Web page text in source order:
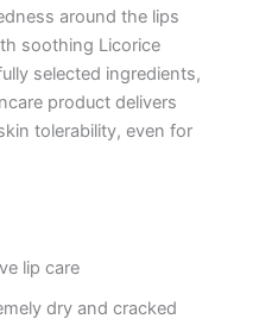
around the lips
soothing Licorice
selected ingredients,
product delivers
tolerability, even for
lip care
dry and cracked